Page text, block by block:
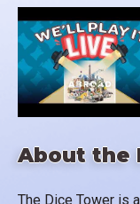
About the
The Dice Tower is